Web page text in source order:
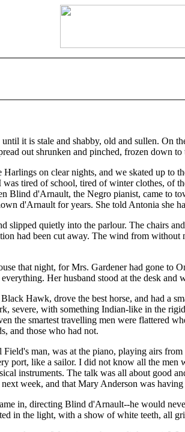
it is stale and shabby, old and sullen. On
out shrunken and pinched, frozen down to
on clear nights, and we skated up to
tired of school, tired of winter clothes, of
Blind d'Arnault, the Negro pianist, came to
d'Arnault for years. She told Antonia she
slipped quietly into the parlour. The chairs
had been cut away. The wind from
that night, for Mrs. Gardener had gone
Her husband stood at the desk
Hawk, drove the best horse, and had a
severe, with something Indian-like in the
the smartest travelling men were flattered
and those who had not.
man, was at the piano, playing airs
port, like a sailor. I did not know all the
instruments. The talk was all about good
week, and that Mary Anderson was
in, directing Blind d'Arnault--he would
in the light, with a show of white teeth, all